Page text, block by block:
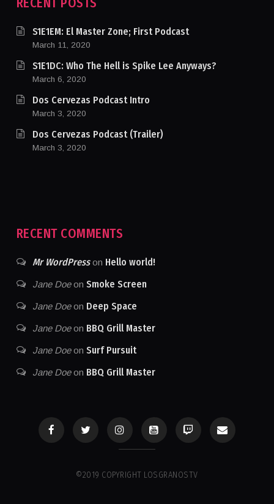
S1E1EM: El Master Zone; First Podcast
March 11, 2020
S1E1DC: Who The Hell is Spike Lee Anyways?
March 6, 2020
Dos Cervezas Podcast Intro
March 3, 2020
Dos Cervezas Podcast (Trailer)
March 3, 2020
RECENT COMMENTS
Mr WordPresson Hello world!
Jane Doeon Smoke Screen
Jane Doeon Deep Space
Jane Doeon BBQ Grill Master
Jane Doeon Surf Pursuit
Jane Doeon BBQ Grill Master
©2019 COPYRIGHT LOSGRANOSTV